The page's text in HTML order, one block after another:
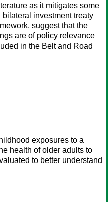
as it mitigates some
investment treaty
suggest that the
are of policy relevance
in the Belt and Road
exposures to a
health of older adults to
to better understand